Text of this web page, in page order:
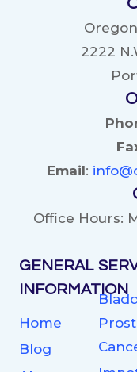
YOUR
2222
Email:
Office Hours:
GENERAL
INFORMATION
Home
Blog